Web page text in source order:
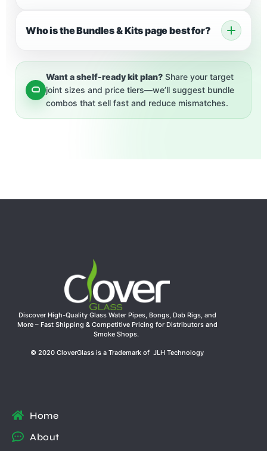
Who is the Bundles & Kits page best for?
Want a shelf-ready kit plan? Share your target
joint sizes and price tiers—we’ll suggest bundle
combos that sell fast and reduce mismatches.
Discover High-Quality Glass Water Pipes, Bongs, Dab Rigs, and
More – Fast Shipping & Competitive Pricing for Distributors and
Smoke Shops.
© 2020 CloverGlass is a Trademark of JLH Technology
Home
About